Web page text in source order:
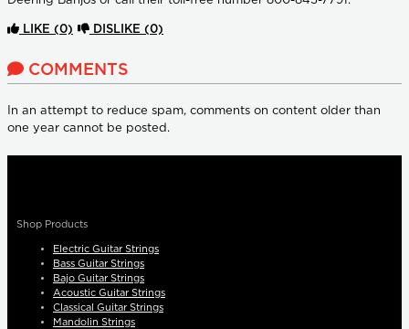
LIKE (0) DISLIKE (0)
COMMENTS
In an attempt to reduce spam, comments on content older than
one year cannot be posted.
Shop Products
Electric Guitar Strings
Bass Guitar Strings
Bajo Guitar Strings
Acoustic Guitar Strings
Classical Guitar Strings
Mandolin Strings